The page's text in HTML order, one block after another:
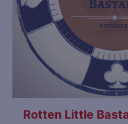
Rotten Little